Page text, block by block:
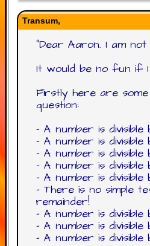
Transum,
"Dear Aaron. I am
It would be no fun if I
Firstly here are
question:
- A number is
- A number is
- A number is
- A number is
- A number is
- There is no simple
remainder!
- A number is
- A number is
- A number is